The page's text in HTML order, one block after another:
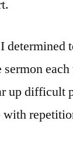
up difficult